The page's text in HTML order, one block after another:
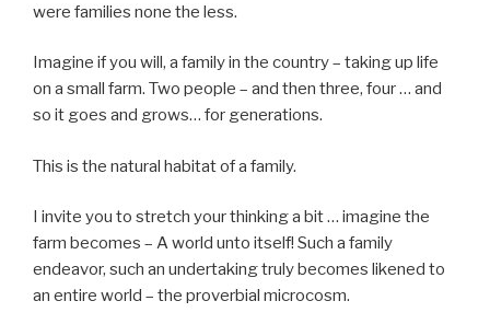
were families none the less.
Imagine if you will, a family in the country – taking up life
on a small farm. Two people – and then three, four … and
so it goes and grows… for generations.
This is the natural habitat of a family.
I invite you to stretch your thinking a bit … imagine the
farm becomes – A world unto itself! Such a family
endeavor, such an undertaking truly becomes likened to
an entire world – the proverbial microcosm.